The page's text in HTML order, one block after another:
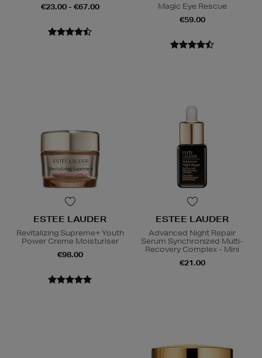
€23.00 - €67.00
Magic Eye Rescue
€59.00
ESTEE LAUDER
Revitalizing Supreme+ Youth
Power Creme Moisturiser
€98.00
ESTEE LAUDER
Advanced Night Repair
Serum Synchronized Multi-
Recovery Complex - Mini
€21.00